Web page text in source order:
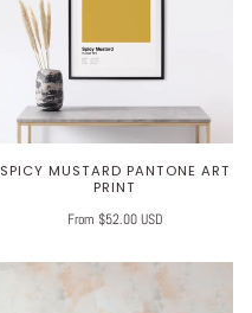
SPICY MUSTARD PANTONE ART
PRINT
From $52.00 USD